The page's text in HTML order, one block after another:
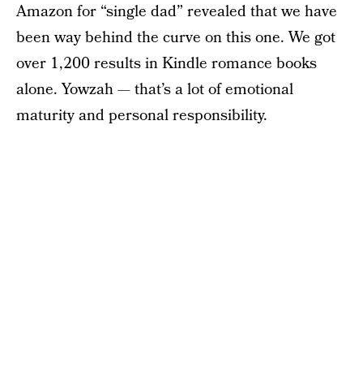
Amazon for “single dad” revealed that we have
been way behind the curve on this one. We got
over 1,200 results in Kindle romance books
alone. Yowzah — that’s a lot of emotional
maturity and personal responsibility.